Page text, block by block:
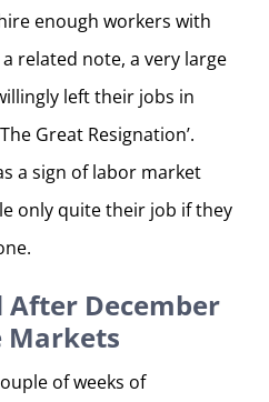
enough workers with
related note, a very large
left their jobs in
Great Resignation’.
a sign of labor market
only quite their job if they
After December
Markets
of weeks of